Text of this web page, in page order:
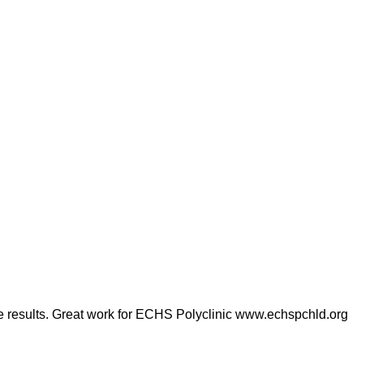
Great work for ECHS Polyclinic www.echspchld.org